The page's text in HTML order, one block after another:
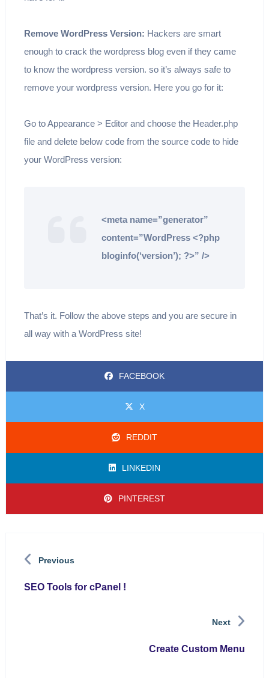
Remove WordPress Version: Hackers are smart
enough to crack the wordpress blog even if they came
to know the wordpress version. so it’s always safe to
remove your wordpress version. Here you go for it:
Go to Appearance > Editor and choose the Header.php
file and delete below code from the source code to hide
your WordPress version:
<meta name=”generator”
content=”WordPress <?php
bloginfo(‘version’); ?>” />
That’s it. Follow the above steps and you are secure in
all way with a WordPress site!
FACEBOOK
X
REDDIT
LINKEDIN
PINTEREST
Previous
SEO Tools for cPanel !
Next
Create Custom Menu